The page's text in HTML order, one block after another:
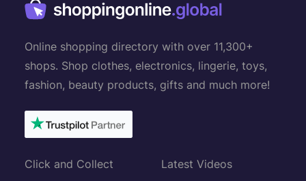
Online shopping directory with over 11,300+
shops. Shop clothes, electronics, lingerie, toys,
fashion, beauty products, gifts and much more!
Click and Collect Latest Videos